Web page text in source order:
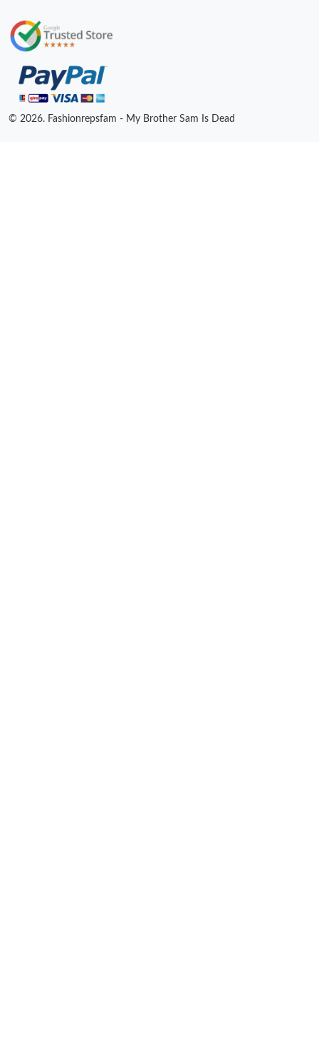
© 2026. Fashionrepsfam - My Brother Sam Is Dead